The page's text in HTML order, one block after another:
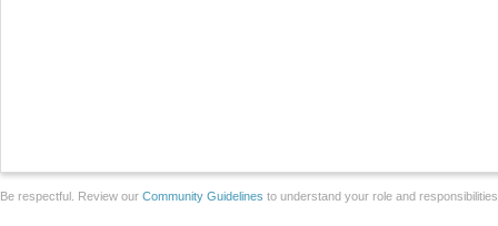
Be respectful. Review our Community Guidelines to understand your role and